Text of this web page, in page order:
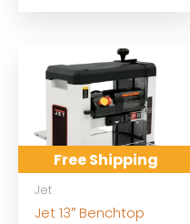
Free Shipping
Jet
Jet 13″ Benchtop